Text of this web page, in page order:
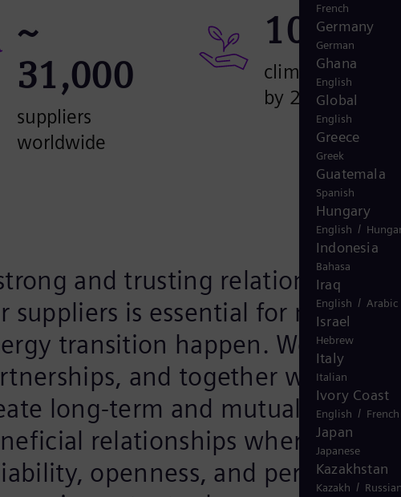
French
Germany
German
Ghana
English
Global
English
Greece
Greek
Guatemala
Spanish
Hungary
English /
Indonesia
Bahasa
Iraq
English / Arabic
Israel
Hebrew
Italy
Italian
Ivory Coast
English / French
Japan
Japanese
Kazakhstan
Kazakh /
~
31,000
suppliers
worldwide
100%
climate neutral
by 2030
and trusting relationship
suppliers is essential for making
transition happen. We value
and together we aim to
long-term and mutually
relationships where
openness, and